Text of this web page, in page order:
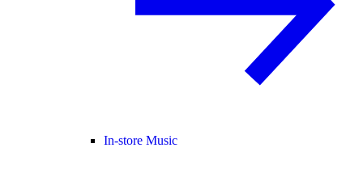
In-store Music